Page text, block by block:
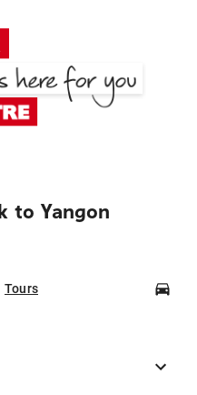
to Yangon
Tours